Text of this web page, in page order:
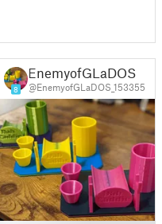
8
EnemyofGLaDOS
@EnemyofGLaDOS_153355